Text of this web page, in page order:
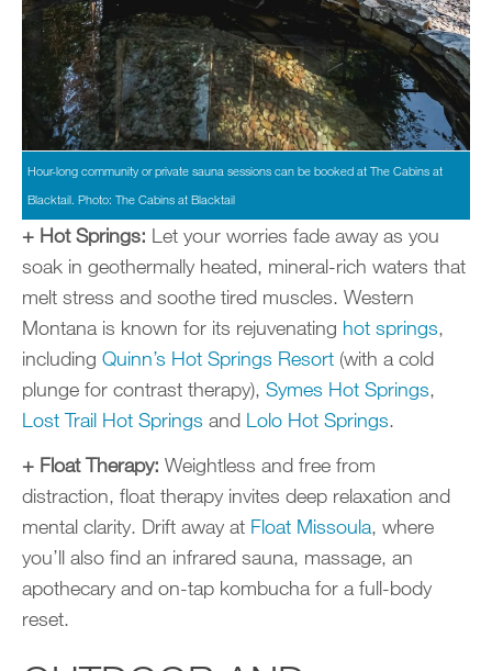
Hour-long community or private sauna sessions can be booked at The Cabins at
Blacktail. Photo: The Cabins at Blacktail
+ Hot Springs: Let your worries fade away as you
soak in geothermally heated, mineral-rich waters that
melt stress and soothe tired muscles. Western
Montana is known for its rejuvenating hot springs,
including Quinn’s Hot Springs Resort (with a cold
plunge for contrast therapy), Symes Hot Springs,
Lost Trail Hot Springs and Lolo Hot Springs.
+ Float Therapy: Weightless and free from
distraction, float therapy invites deep relaxation and
mental clarity. Drift away at Float Missoula, where
you’ll also find an infrared sauna, massage, an
apothecary and on-tap kombucha for a full-body
reset.